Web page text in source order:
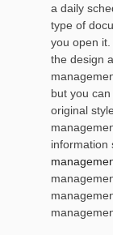
a daily
type of
you open
the design
but you
original
information